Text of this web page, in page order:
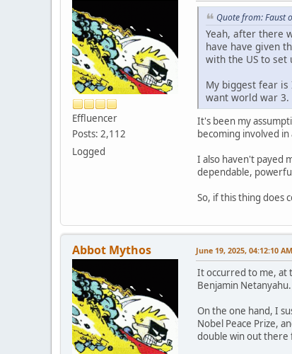
Effluencer
Posts: 2,112
Logged
Quote from: Faust
Yeah, after there
have have given
with the US to set
My biggest fear
want world war 3.
It's been my
becoming involved
I also haven't payed
dependable,
So, if this thing does
Abbot Mythos June 19, 2025, 04:12:10 AM
It occurred to me, at
Benjamin
On the one hand, I
Nobel Peace Prize,
double win out there